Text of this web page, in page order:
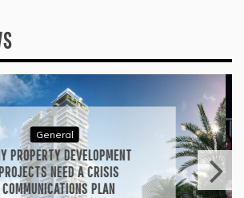
General
TO KEEP IN MIND WHEN
CONTEMPORARY ART
GALLERIES